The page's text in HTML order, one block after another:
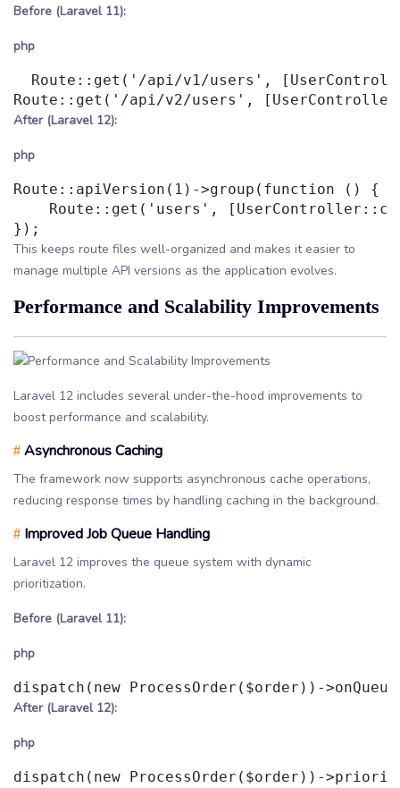
Before (Laravel 11):
php
Route::get('/api/v1/users',
After (Laravel 12):
php
Route::apiVersion(1)->group(function () {
Route::get('users',
This keeps route files well-organized and makes it easier to
manage multiple API versions as the application evolves.
Performance and Scalability Improvements
Laravel 12 includes several under-the-hood improvements to
boost performance and scalability.
# Asynchronous Caching
The framework now supports asynchronous cache operations,
reducing response times by handling caching in the background.
# Improved Job Queue Handling
Laravel 12 improves the queue system with dynamic
prioritization.
Before (Laravel 11):
php
After (Laravel 12):
php